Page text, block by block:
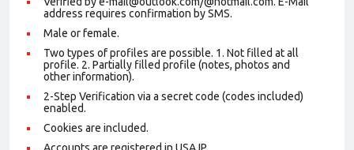
address requires confirmation by SMS.
Male or female.
Two types of profiles are possible. 1. Not filled at all
profile. 2. Partially filled profile (notes, photos and
other information).
2-Step Verification via a secret code (codes included)
enabled.
Cookies are included.